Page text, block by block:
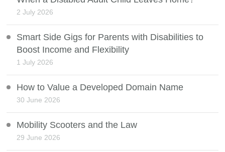
2 July 2026
Smart Side Gigs for Parents with Disabilities to
Boost Income and Flexibility
1 July 2026
How to Value a Developed Domain Name
30 June 2026
Mobility Scooters and the Law
29 June 2026